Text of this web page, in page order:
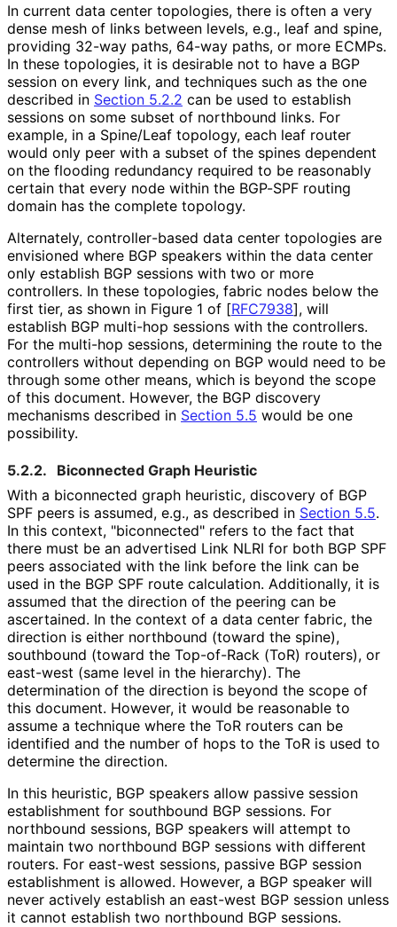
In current data center topologies, there is often a very
dense mesh of links between levels, e.g., leaf and spine,
providing 32-way paths, 64-way paths, or more ECMPs.
In these topologies, it is desirable not to have a BGP
session on every link, and techniques such as the one
described in Section 5.2.2 can be used to establish
sessions on some subset of northbound links. For
example, in a Spine/Leaf topology, each leaf router
would only peer with a subset of the spines dependent
on the flooding redundancy required to be reasonably
certain that every node within the BGP-SPF routing
domain has the complete topology.
Alternately, controller-based data center topologies are
envisioned where BGP speakers within the data center
only establish BGP sessions with two or more
controllers. In these topologies, fabric nodes below the
first tier, as shown in Figure 1 of [RFC7938], will
establish BGP multi-hop sessions with the controllers.
For the multi-hop sessions, determining the route to the
controllers without depending on BGP would need to be
through some other means, which is beyond the scope
of this document. However, the BGP discovery
mechanisms described in Section 5.5 would be one
possibility.
5.2.2.
Biconnected Graph Heuristic
With a biconnected graph heuristic, discovery of BGP
SPF peers is assumed, e.g., as described in Section 5.5.
In this context, "biconnected" refers to the fact that
there must be an advertised Link NLRI for both BGP SPF
peers associated with the link before the link can be
used in the BGP SPF route calculation. Additionally, it is
assumed that the direction of the peering can be
ascertained. In the context of a data center fabric, the
direction is either northbound (toward the spine),
southbound (toward the Top-of-Rack (ToR) routers), or
east-west (same level in the hierarchy). The
determination of the direction is beyond the scope of
this document. However, it would be reasonable to
assume a technique where the ToR routers can be
identified and the number of hops to the ToR is used to
determine the direction.
In this heuristic, BGP speakers allow passive session
establishment for southbound BGP sessions. For
northbound sessions, BGP speakers will attempt to
maintain two northbound BGP sessions with different
routers. For east-west sessions, passive BGP session
establishment is allowed. However, a BGP speaker will
never actively establish an east-west BGP session unless
it cannot establish two northbound BGP sessions.